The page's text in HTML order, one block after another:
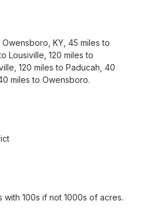
KY, 45 miles to
Lousiville, 120 miles to
120 miles to Paducah, 40
miles to Owensboro.
100s if not 1000s of acres.